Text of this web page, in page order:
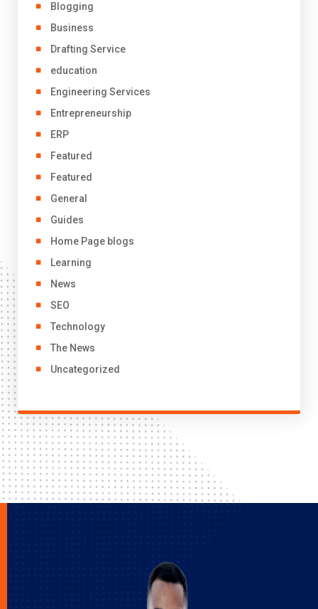
Blogging
Business
Drafting Service
education
Engineering Services
Entrepreneurship
ERP
Featured
Featured
General
Guides
Home Page blogs
Learning
News
SEO
Technology
The News
Uncategorized